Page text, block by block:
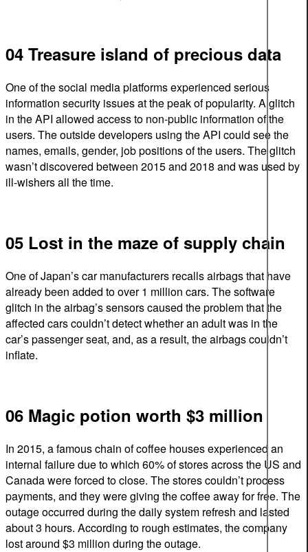
04 Treasure island of precious data
One of the social media platforms experienced serious
information security issues at the peak of popularity. A glitch
in the API allowed access to non-public information of the
users. The outside developers using the API could see the
names, emails, gender, job positions of the users. The glitch
wasn’t discovered between 2015 and 2018 and was used by
ill-wishers all the time.
05 Lost in the maze of supply chain
One of Japan’s car manufacturers recalls airbags that have
already been added to over 1 million cars. The software
glitch in the airbag’s sensors caused the problem that the
affected cars couldn’t detect whether an adult was in the
car’s passenger seat, and, as a result, the airbags couldn’t
inflate.
06 Magic potion worth $3 million
In 2015, a famous chain of coffee houses experienced an
internal failure due to which 60% of stores across the US and
Canada were forced to close. The stores couldn’t process
payments, and they were giving the coffee away for free. The
outage occurred during the daily system refresh and lasted
about 3 hours. According to rough estimates, the company
lost around $3 million during the outage.